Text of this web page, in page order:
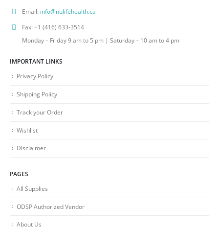
Email: info@nulifehealth.ca
Fax:+1 (416) 633-3514
Monday – Friday 9 am to 5 pm | Saturday – 10 am to 4 pm
IMPORTANT LINKS
Privacy Policy
Shipping Policy
Track your Order
Wishlist
Disclaimer
PAGES
All Supplies
ODSP Authorized Vendor
About Us